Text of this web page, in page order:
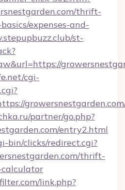
thrift-
expenses-and-
st-
cgi-
partner/go.php?
entry2.html
bin/clicks/redirect.cgi?
thrift-
link.php?